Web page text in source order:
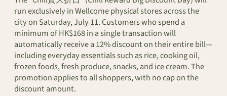
run exclusively in Wellcome physical stores across the
city on Saturday, July 11. Customers who spend a
minimum of HK$168 in a single transaction will
automatically receive a 12% discount on their entire bill—
including everyday essentials such as rice, cooking oil,
frozen foods, fresh produce, snacks, and ice cream. The
promotion applies to all shoppers, with no cap on the
discount amount.